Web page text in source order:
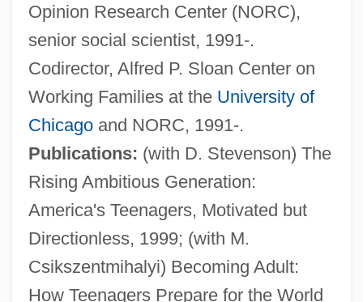
Opinion Research Center (NORC),
senior social scientist, 1991-.
Codirector, Alfred P. Sloan Center on
Working Families at the University of
Chicagoand NORC, 1991-.
Publications: (with D. Stevenson) The
Rising Ambitious Generation:
America's Teenagers, Motivated but
Directionless, 1999; (with M.
Csikszentmihalyi) Becoming Adult:
How Teenagers Prepare for the World
Schneider, Angela (1959–)
Schneider, Alexander
Schneider, Alan